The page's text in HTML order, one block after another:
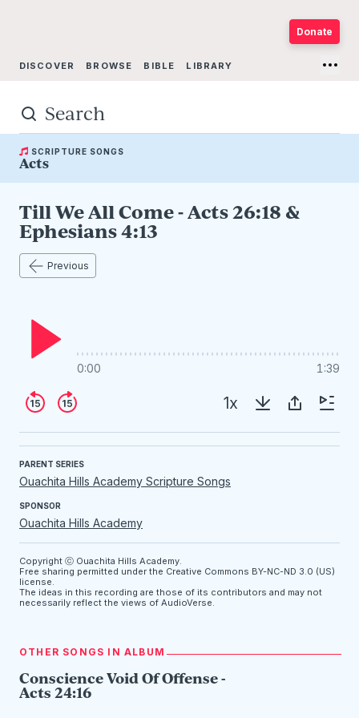
Donate
DISCOVER BROWSE BIBLE
LIBRARY
SCRIPTURE SONGS
Acts
Till We All Come - Acts 26:18 &
Ephesians 4:13
Previous
0:00 1:39
1x
PARENT SERIES
Ouachita Hills Academy Scripture Songs
SPONSOR
Ouachita Hills Academy
Copyright ⓒ Ouachita Hills Academy.
Free sharing permitted under the Creative Commons BY-NC-ND 3.0 (US)
license.
The ideas in this recording are those of its contributors and may not
necessarily reflect the views of AudioVerse.
OTHER SONGS IN ALBUM
Conscience Void Of Offense -
Acts 24:16